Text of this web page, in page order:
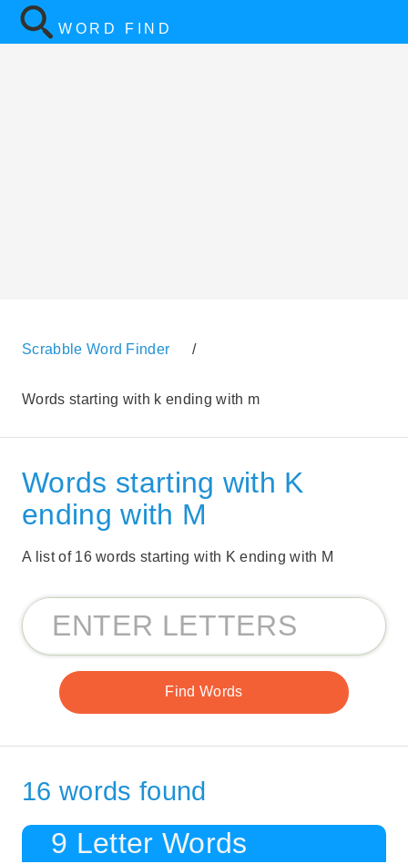
WORD FIND
Scrabble Word Finder /
Words starting with k ending with m
Words starting with K
ending with M
A list of 16 words starting with K ending with M
16 words found
9 Letter Words